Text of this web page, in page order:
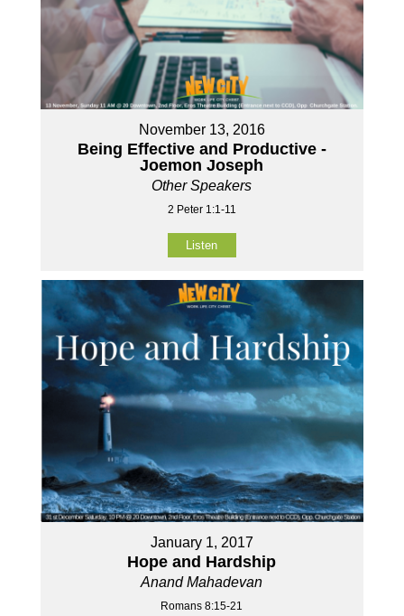
November 13, 2016
Being Effective and Productive -
Joemon Joseph
Other Speakers
2 Peter 1:1-11
Listen
January 1, 2017
Hope and Hardship
Anand Mahadevan
Romans 8:15-21